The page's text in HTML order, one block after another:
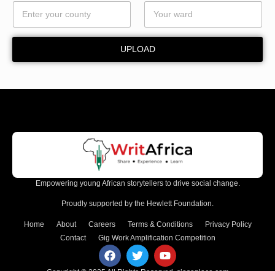
UPLOAD
Empowering young African storytellers to drive social change.
Proudly supported by the Hewlett Foundation.
Home About Careers Terms & Conditions
Privacy Policy
Contact
Gig Work Amplification Competition